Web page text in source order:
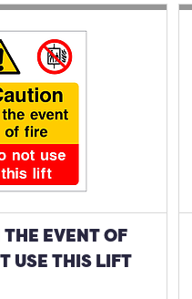
EVENT OF
USE THIS LIFT